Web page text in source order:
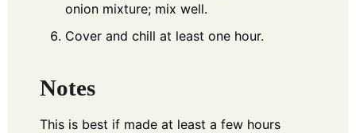
onion mixture; mix well.
Cover and chill at least one hour.
Notes
This is best if made at least a few hours